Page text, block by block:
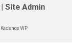
Site Admin
Kadence WP